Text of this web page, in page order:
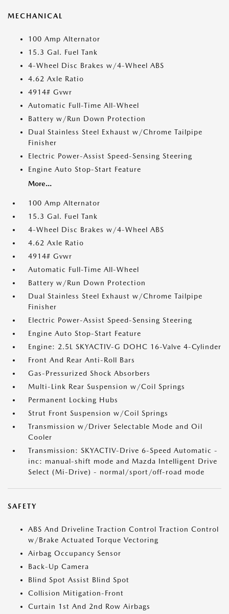
MECHANICAL
100 Amp Alternator
15.3 Gal. Fuel Tank
4-Wheel Disc Brakes w/4-Wheel ABS
4.62 Axle Ratio
4914# Gvwr
Automatic Full-Time All-Wheel
Battery w/Run Down Protection
Dual Stainless Steel Exhaust w/Chrome Tailpipe
Finisher
Electric Power-Assist Speed-Sensing Steering
Engine Auto Stop-Start Feature
More...
100 Amp Alternator
15.3 Gal. Fuel Tank
4-Wheel Disc Brakes w/4-Wheel ABS
4.62 Axle Ratio
4914# Gvwr
Automatic Full-Time All-Wheel
Battery w/Run Down Protection
Dual Stainless Steel Exhaust w/Chrome Tailpipe
Finisher
Electric Power-Assist Speed-Sensing Steering
Engine Auto Stop-Start Feature
Engine: 2.5L SKYACTIV-G DOHC 16-Valve 4-Cylinder
Front And Rear Anti-Roll Bars
Gas-Pressurized Shock Absorbers
Multi-Link Rear Suspension w/Coil Springs
Permanent Locking Hubs
Strut Front Suspension w/Coil Springs
Transmission w/Driver Selectable Mode and Oil
Cooler
Transmission: SKYACTIV-Drive 6-Speed Automatic -
inc: manual-shift mode and Mazda Intelligent Drive
Select (Mi-Drive) - normal/sport/off-road mode
SAFETY
ABS And Driveline Traction Control Traction Control
w/Brake Actuated Torque Vectoring
Airbag Occupancy Sensor
Back-Up Camera
Blind Spot Assist Blind Spot
Collision Mitigation-Front
Curtain 1st And 2nd Row Airbags